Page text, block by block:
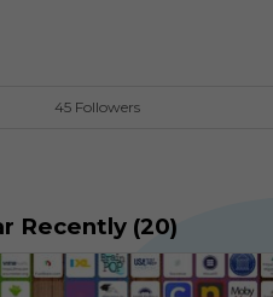
45 Followers
Recently (20)